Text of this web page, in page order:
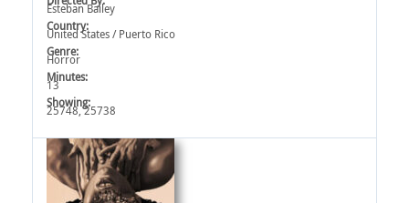
Esteban Bailey
Country:
United States / Puerto Rico
Genre:
Horror
Minutes:
13
Showing:
25748, 25738